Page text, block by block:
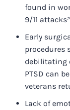
found in
9/11
Early
procedures
debilitating
PTSD can
veterans
Lack of